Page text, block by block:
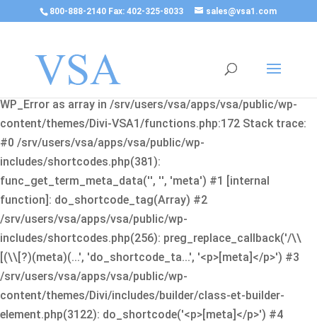
800-888-2140 Fax: 402-325-8033 sales@vsa1.com
Fatal error
: Uncaught Error: Cannot use object of type
WP_Error as array in /srv/users/vsa/apps/vsa/public/wp-
content/themes/Divi-VSA1/functions.php:172 Stack trace:
#0 /srv/users/vsa/apps/vsa/public/wp-
includes/shortcodes.php(381):
func_get_term_meta_data('', '', 'meta') #1 [internal
function]: do_shortcode_tag(Array) #2
/srv/users/vsa/apps/vsa/public/wp-
includes/shortcodes.php(256): preg_replace_callback('/\\
[(\\[?)(meta)(...', 'do_shortcode_ta...', '<p>[meta]</p>') #3
/srv/users/vsa/apps/vsa/public/wp-
content/themes/Divi/includes/builder/class-et-builder-
element.php(3122): do_shortcode('<p>[meta]</p>') #4